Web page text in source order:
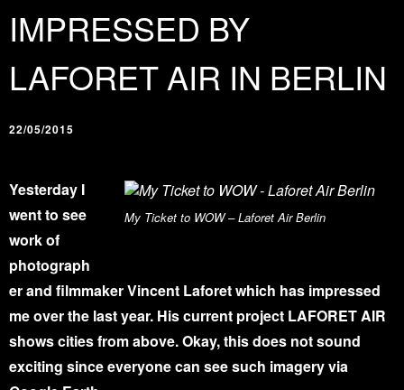
IMPRESSED BY
LAFORET AIR IN BERLIN
22/05/2015
My Ticket to WOW – Laforet Air Berlin
Yesterday I
went to see
work of
photograph
er and filmmaker Vincent Laforet which has impressed
me over the last year. His current project LAFORET AIR
shows cities from above. Okay, this does not sound
exciting since everyone can see such imagery via